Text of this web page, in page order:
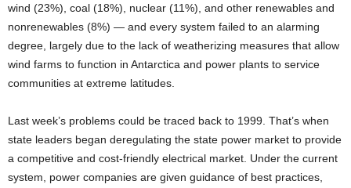
wind (23%), coal (18%), nuclear (11%), and other renewables and
nonrenewables (8%) — and every system failed to an alarming
degree, largely due to the lack of weatherizing measures that allow
wind farms to function in Antarctica and power plants to service
communities at extreme latitudes.
Last week’s problems could be traced back to 1999. That’s when
state leaders began deregulating the state power market to provide
a competitive and cost-friendly electrical market. Under the current
system, power companies are given guidance of best practices,